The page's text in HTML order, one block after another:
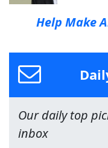
Help Make
Our daily top
inbox